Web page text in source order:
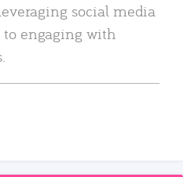
social media
engaging with